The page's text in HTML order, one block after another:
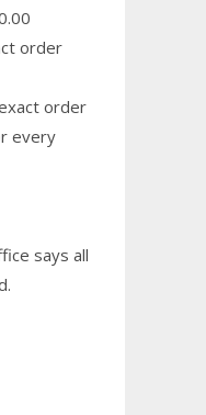
order
order
every
says all